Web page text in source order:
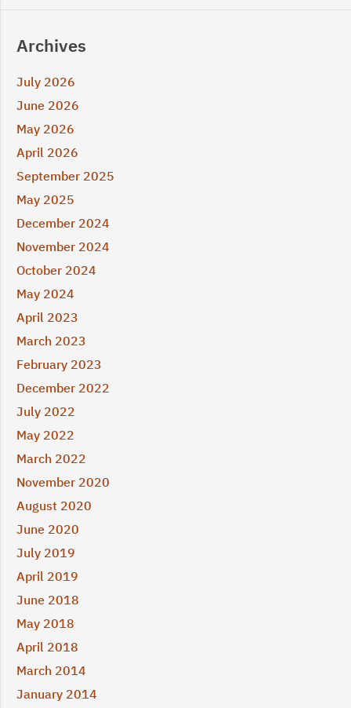
Archives
July 2026
June 2026
May 2026
April 2026
September 2025
May 2025
December 2024
November 2024
October 2024
May 2024
April 2023
March 2023
February 2023
December 2022
July 2022
May 2022
March 2022
November 2020
August 2020
June 2020
July 2019
April 2019
June 2018
May 2018
April 2018
March 2014
January 2014